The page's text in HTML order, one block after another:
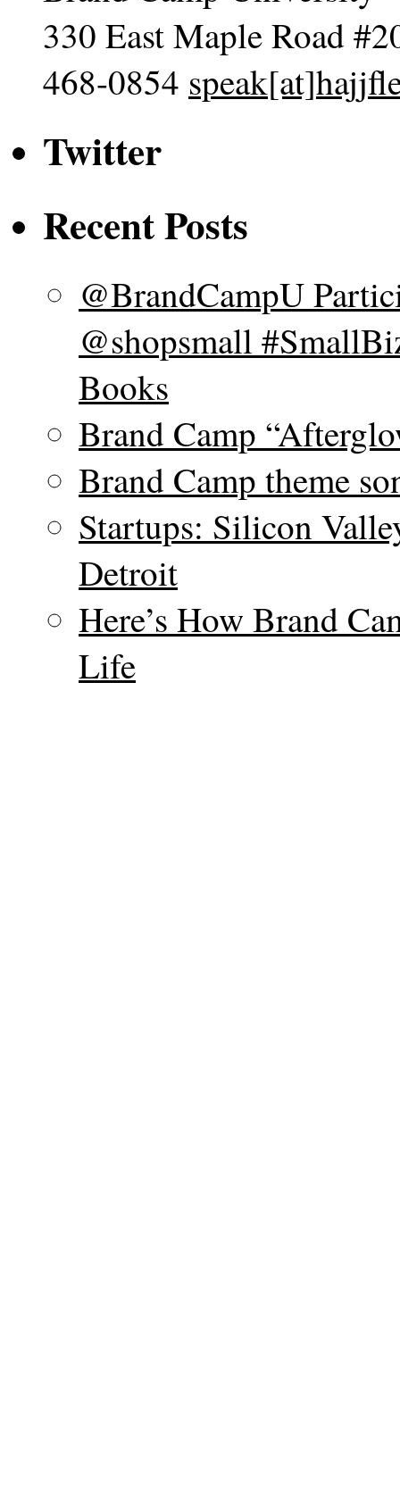
330 East Maple Road
468-0854
Twitter
Recent Posts
@BrandCampU
@shopsmall
Books
Brand Camp
Brand Camp theme
Startups: Silicon
Detroit
Here’s How Brand
Life